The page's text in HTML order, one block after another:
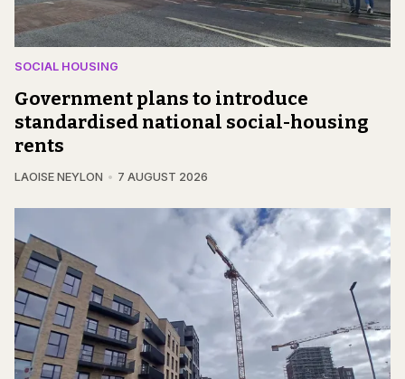
SOCIAL HOUSING
Government plans to introduce
standardised national social-housing
rents
LAOISE NEYLON 7 AUGUST 2026